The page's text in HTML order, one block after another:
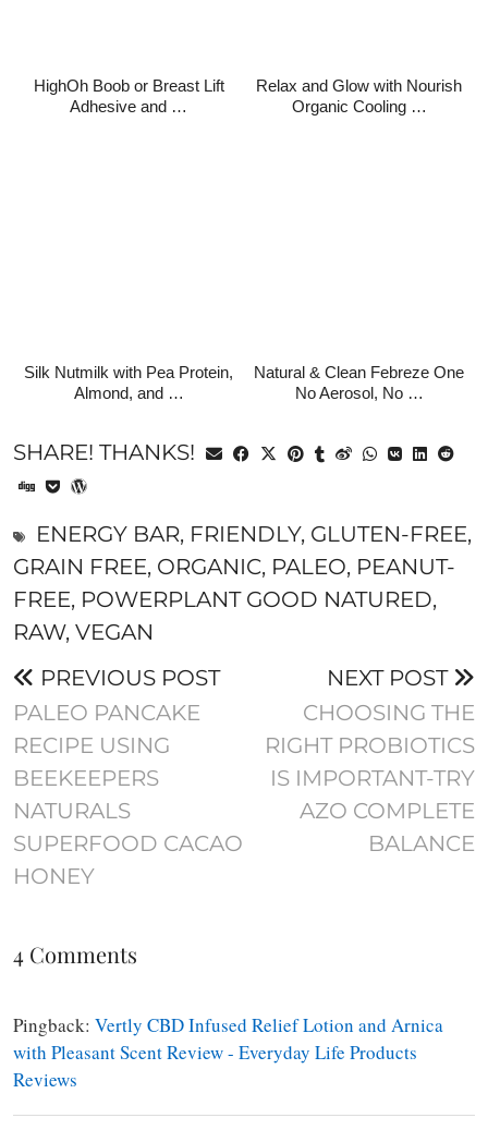
HighOh Boob or Breast Lift
Adhesive and …
Relax and Glow with Nourish
Organic Cooling …
Silk Nutmilk with Pea Protein,
Almond, and …
Natural & Clean Febreze One
No Aerosol, No …
SHARE! THANKS!
ENERGY BAR, FRIENDLY, GLUTEN-FREE,
GRAIN FREE, ORGANIC, PALEO, PEANUT-
FREE, POWERPLANT GOOD NATURED,
RAW, VEGAN
PREVIOUS POST
PALEO PANCAKE
RECIPE USING
BEEKEEPERS
NATURALS
SUPERFOOD CACAO
HONEY
NEXT POST
CHOOSING THE
RIGHT PROBIOTICS
IS IMPORTANT-TRY
AZO COMPLETE
BALANCE
4 Comments
Pingback: Vertly CBD Infused Relief Lotion and Arnica
with Pleasant Scent Review - Everyday Life Products
Reviews